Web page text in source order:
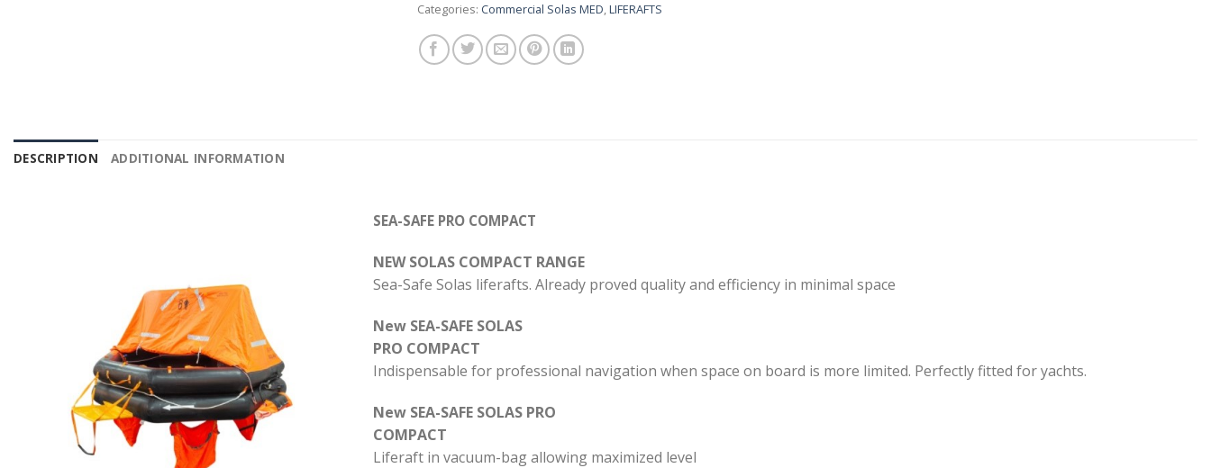
Categories: Commercial Solas MED,LIFERAFTS
DESCRIPTION ADDITIONAL INFORMATION
SEA-SAFE PRO COMPACT
NEW SOLAS COMPACT RANGE
Sea-Safe Solas liferafts. Already proved quality and efficiency in minimal space
New SEA-SAFE SOLAS
PRO COMPACT
Indispensable for professional navigation when space on board is more limited. Perfectly fitted for yachts.
New SEA-SAFE SOLAS PRO
COMPACT
Liferaft in vacuum-bag allowing maximized level